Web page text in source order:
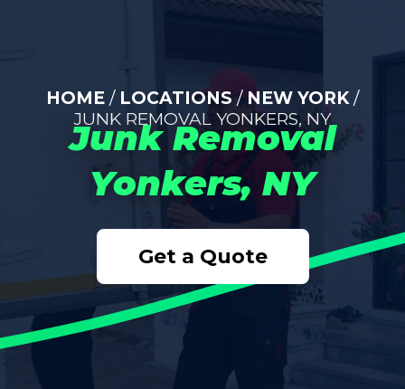
Junk Removal
Yonkers, NY
HOME / LOCATIONS /NEW YORK/
JUNK REMOVAL YONKERS, NY
Get a Quote